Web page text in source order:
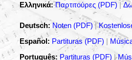
Ελληνικά: Παρτιτούρες (PDF) |
Deutsch: Noten (PDF)|
Español: Partituras (PDF)
Português: Partituras (PDF) |